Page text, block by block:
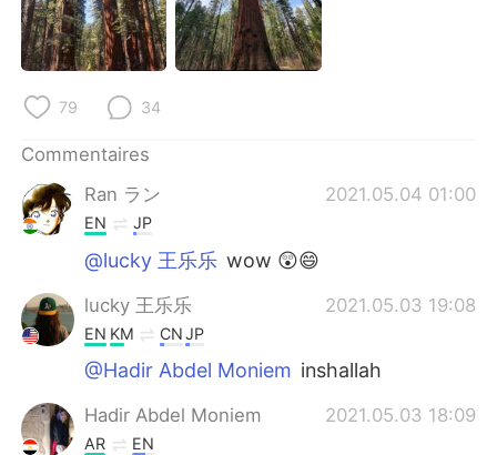
Português
79 34
Commentaires
Ran ラン
2021.05.04 01:00
EN JP
@lucky 王乐乐 wow 😲😄
lucky 王乐乐 2021.05.03 19:08
EN KM CNJP
@Hadir Abdel Moniem inshallah
Hadir Abdel Moniem 2021.05.03 18:09
AR EN